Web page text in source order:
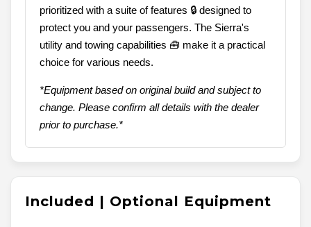
prioritized with a suite of features 🔒 designed to
protect you and your passengers. The Sierra's
utility and towing capabilities 🧰 make it a practical
choice for various needs.
*Equipment based on original build and subject to
change. Please confirm all details with the dealer
prior to purchase.*
Included | Optional Equipment